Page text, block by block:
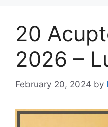
20
2026 –
February 20, 2024 by